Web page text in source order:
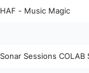
HAF - Music Magic
Sonar Sessions